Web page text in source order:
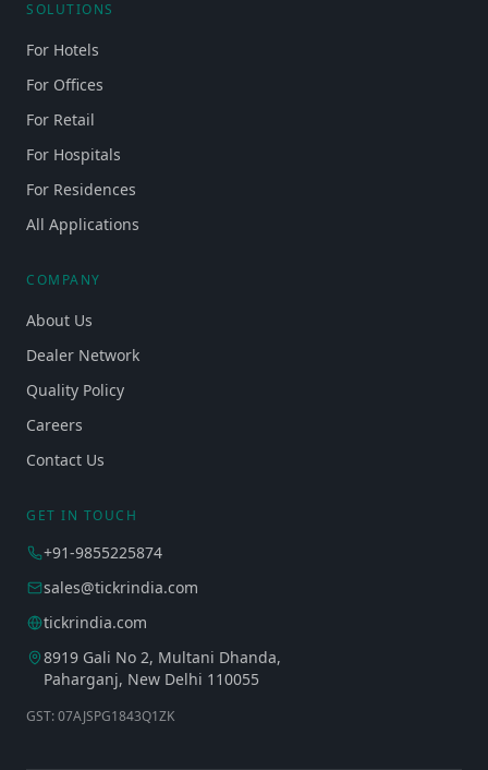
SOLUTIONS
For Hotels
For Offices
For Retail
For Hospitals
For Residences
All Applications
COMPANY
About Us
Dealer Network
Quality Policy
Careers
Contact Us
GET IN TOUCH
+91-9855225874
sales@tickrindia.com
tickrindia.com
8919 Gali No 2, Multani Dhanda,
Paharganj, New Delhi 110055
GST: 07AJSPG1843Q1ZK